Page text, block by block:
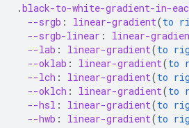
.black-to-white-gradient-in-
--srgb : linear-gradient(to
--srgb-linear : linear-
--lab : linear-gradient(to
--oklab : linear-gradient(to
--lch : linear-gradient(to
--oklch : linear-gradient(to
--hsl : linear-gradient(to
--hwb : linear-gradient(to